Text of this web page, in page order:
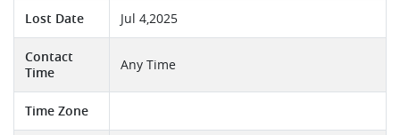
Lost Date Jul 4,2025
Contact
Time
Any Time
Time Zone